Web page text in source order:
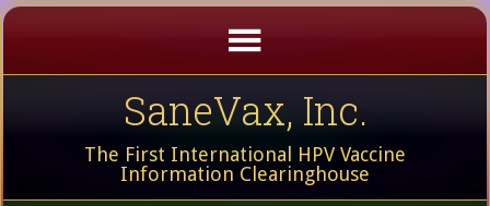
SaneVax, Inc.
The First International HPV Vaccine
Information Clearinghouse